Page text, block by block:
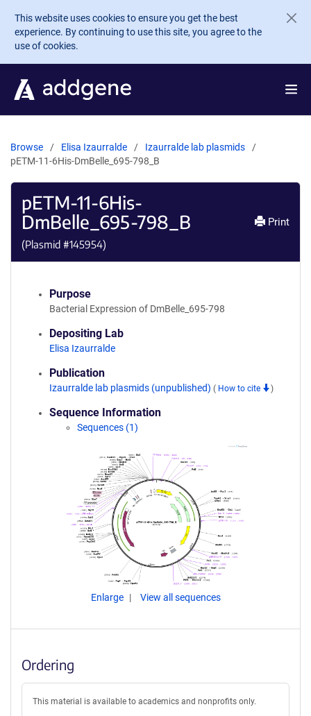
Skip to main content
This website uses cookies to ensure you get the best
experience. By continuing to use this site, you agree to the
use of cookies.
Browse Elisa Izaurralde
Izaurralde lab plasmids
pETM-11-6His-DmBelle_695-798_B
pETM-11-6His-
DmBelle_695-798_B
(Plasmid #145954)
Print
Purpose
Bacterial Expression of DmBelle_695-798
Depositing Lab
Elisa Izaurralde
Publication
Izaurralde lab plasmids (unpublished) ( How to cite )
Sequence Information
Sequences (1)
Enlarge View all sequences
Ordering
This material is available to academics and nonprofits only.